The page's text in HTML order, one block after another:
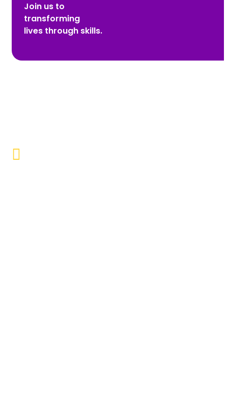
Join us to
transforming
lives through skills.